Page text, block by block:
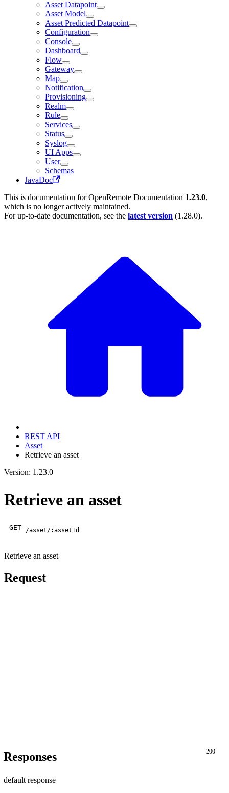
Asset Datapoint
Asset Model
Asset Predicted Datapoint
Configuration
Console
Dashboard
Flow
Gateway
Map
Notification
Provisioning
Realm
Rule
Services
Status
Syslog
UI Apps
User
Schemas
JavaDoc
This is documentation forOpenRemote Documentation 1.23.0,
which is no longer actively maintained.
For up-to-date documentation, see the latest version (1.28.0).
REST API
Asset
Retrieve an asset
Version: 1.23.0
Retrieve an asset
GET /asset/:assetId
Retrieve an asset
Request
Responses 200
default response